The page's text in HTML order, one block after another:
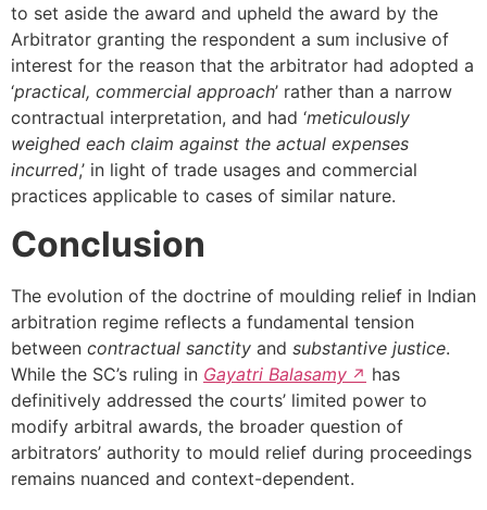
to set aside the award and upheld the award by the
Arbitrator granting the respondent a sum inclusive of
interest for the reason that the arbitrator had adopted a
‘practical, commercial approach’ rather than a narrow
contractual interpretation, and had ‘meticulously
weighed each claim against the actual expenses
incurred,’ in light of trade usages and commercial
practices applicable to cases of similar nature.
Conclusion
The evolution of the doctrine of moulding relief in Indian
arbitration regime reflects a fundamental tension
between contractual sanctity and substantive justice.
While the SC’s ruling in Gayatri Balasamy
has
definitively addressed the courts’ limited power to
modify arbitral awards, the broader question of
arbitrators’ authority to mould relief during proceedings
remains nuanced and context-dependent.